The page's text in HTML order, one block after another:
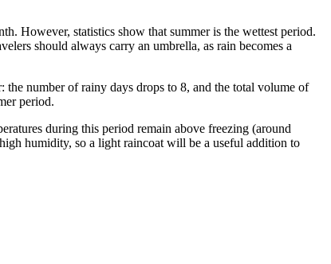
However, statistics show that summer is the wettest period.
should always carry an umbrella, as rain becomes a
the number of rainy days drops to 8, and the total volume of
period.
during this period remain above freezing (around
humidity, so a light raincoat will be a useful addition to